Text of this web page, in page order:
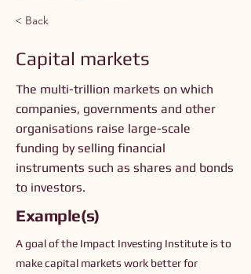
< Back
Capital markets
The multi-trillion markets on which
companies, governments and other
organisations raise large-scale
funding by selling financial
instruments such as shares and bonds
to investors.
Example(s)
A goal of the Impact Investing Institute is to
make capital markets work better for